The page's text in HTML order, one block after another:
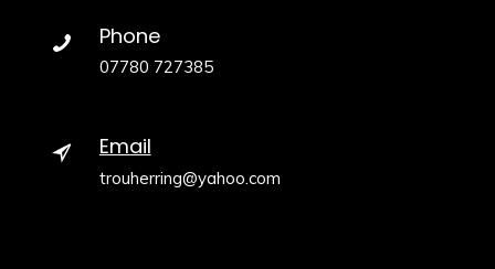
Phone
07780 727385
Email
trouherring@yahoo.com